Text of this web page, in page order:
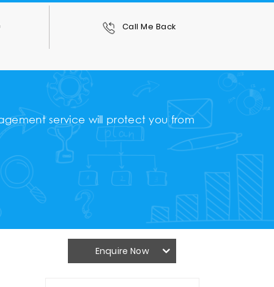
Call Me Back
service will protect you from
Enquire Now